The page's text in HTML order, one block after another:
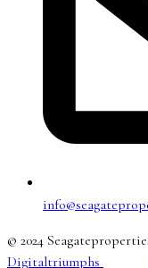
© 2024
Digitaltriumphs